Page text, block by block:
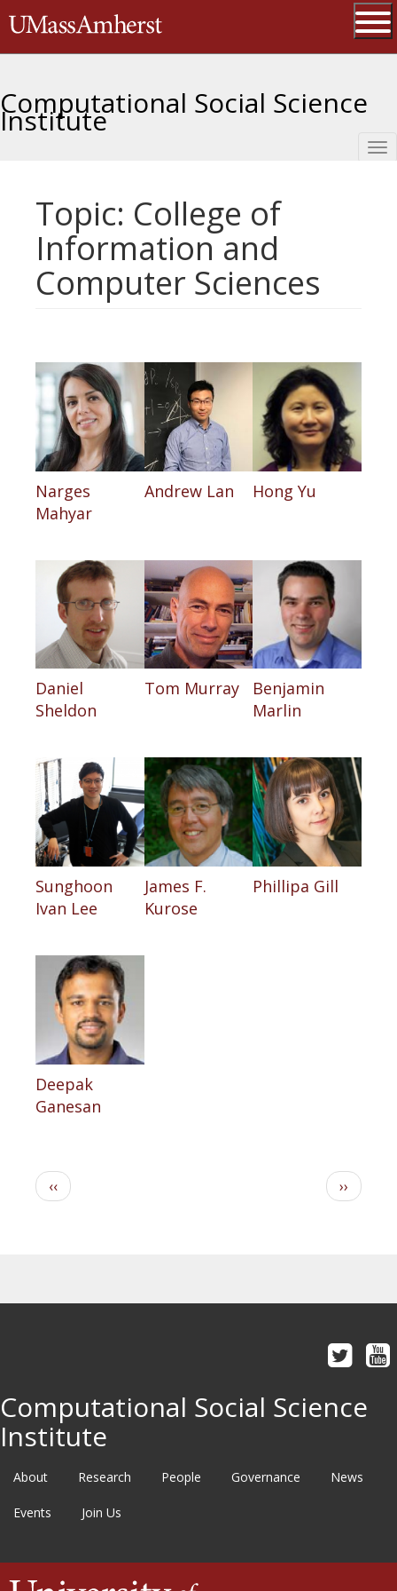
to
The University of Massachusetts
Computational Social Science
Institute
Topic: College of
Information and
Computer Sciences
Narges
Mahyar
Andrew Lan Hong Yu
Daniel
Sheldon
Tom Murray
Benjamin
Marlin
Sunghoon
Ivan Lee
James F.
Kurose
Phillipa Gill
Deepak
Ganesan
Pagination
Previous
page
‹‹
Next
page
››
Computational Social Science
Institute
About Research People Governance News
Events Join Us